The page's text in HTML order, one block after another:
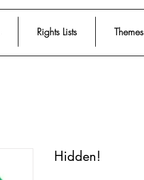
Rights Lists Themes
Hidden!